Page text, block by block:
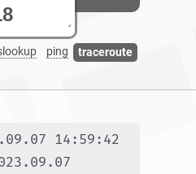
ping traceroute
14:59:42